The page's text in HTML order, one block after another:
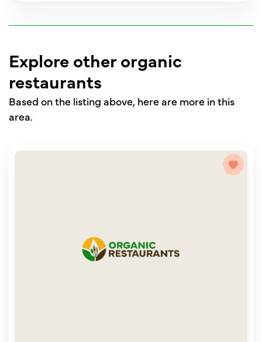
Explore other organic
restaurants
Based on the listing above, here are more in this
area.